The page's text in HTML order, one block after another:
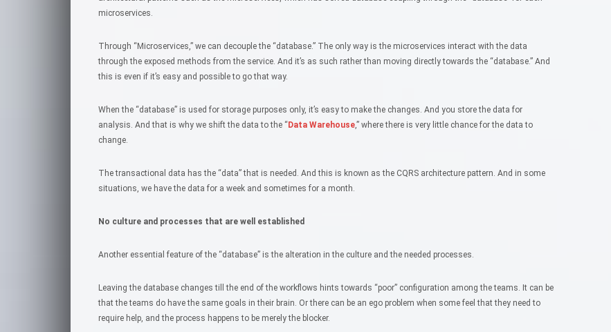
microservices.
Through “Microservices,” we can decouple the “database.” The only way is the microservices interact with the data
through the exposed methods from the service. And it’s as such rather than moving directly towards the “database.” And
this is even if it’s easy and possible to go that way.
When the “database” is used for storage purposes only, it’s easy to make the changes. And you store the data for
analysis. And that is why we shift the data to the “ Data Warehouse,” where there is very little chance for the data to
change.
The transactional data has the “data” that is needed. And this is known as the CQRS architecture pattern. And in some
situations, we have the data for a week and sometimes for a month.
No culture and processes that are well established
Another essential feature of the “database” is the alteration in the culture and the needed processes.
Leaving the database changes till the end of the workflows hints towards “poor” configuration among the teams. It can be
that the teams do have the same goals in their brain. Or there can be an ego problem when some feel that they need to
require help, and the process happens to be merely the blocker.